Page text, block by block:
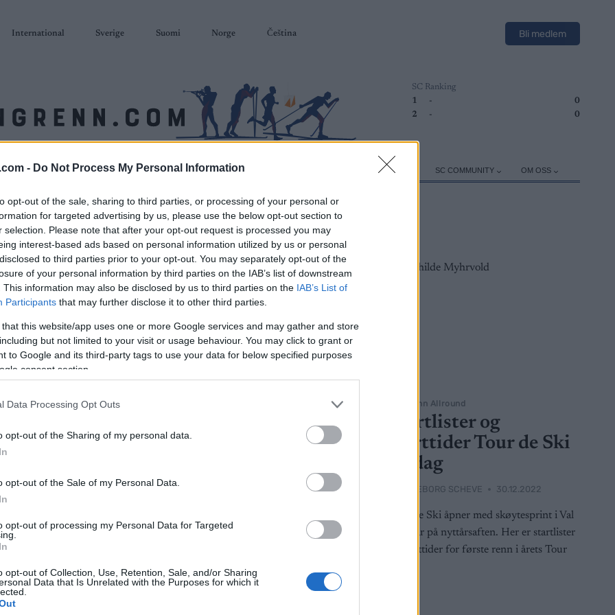
- Do Not Process My Personal Information
opt-out of the sale, sharing to third parties, or processing of your personal or
for targeted advertising by us, please use the below opt-out section to
selection. Please note that after your opt-out request is processed you may
interest-based ads based on personal information utilized by us or personal
to third parties prior to your opt-out. You may separately opt-out of the
of your personal information by third parties on the IAB’s list of downstream
This information may also be disclosed by us to third parties on the IAB’s List of
Participants that may further disclose it to other third parties.
that this website/app uses one or more Google services and may gather and store
but not limited to your visit or usage behaviour. You may click to grant or
to Google and its third-party tags to use your data for below specified purposes
consent section.
Data Processing Opt Outs
opt-out of the Sharing of my personal data.
opt-out of the Sale of my Personal Data.
opt-out of processing my Personal Data for Targeted
opt-out of Collection, Use, Retention, Sale, and/or Sharing
Data that Is Unrelated with the Purposes for which it
International Sverige Suomi Norge Čeština Bli medlem
SC Ranking
1
-
0
2
- 0
SKISKYTING RULLESKI ORIENTERING TERMINLISTER & RESULTATER UTSTYR SC COMMUNITY OM OSS
Tour de Ski
SCHEVE 03.01.2023
og starttider for
20km fristil med jaktstart.
starttider i Tour de
BY 31.12.2022
Tour de Ski. Her er startlister og starttider
Langrenn Allround
Startlister og
starttider Tour de Ski
lørdag
INGEBORG SCHEVE 30.12.2022
Tour de Ski åpner med skøytesprint i Val
Müistar på nyttårsaften. Her er startlister
og starttider for første renn i årets Tour